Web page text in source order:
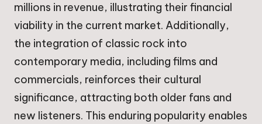
millions in revenue, illustrating their financial
viability in the current market. Additionally,
the integration of classic rock into
contemporary media, including films and
commercials, reinforces their cultural
significance, attracting both older fans and
new listeners. This enduring popularity enables